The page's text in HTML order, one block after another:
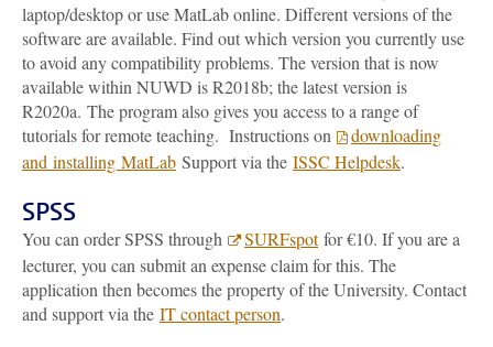
laptop/desktop or use MatLab online. Different versions of the
software are available. Find out which version you currently use
to avoid any compatibility problems. The version that is now
available within NUWD is R2018b; the latest version is
R2020a. The program also gives you access to a range of
tutorials for remote teaching. Instructions on
downloading
and installing MatLab Support via the ISSC Helpdesk.
SPSS
You can order SPSS through SURFspotfor €10. If you are a
lecturer, you can submit an expense claim for this. The
application then becomes the property of the University. Contact
and support via the IT contact person.